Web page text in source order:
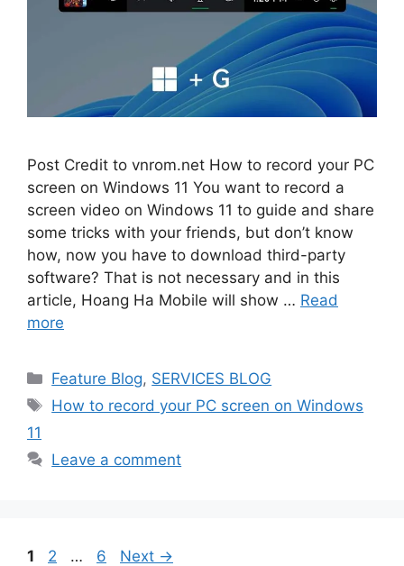
Post Credit to vnrom.net How to record your PC
screen on Windows 11 You want to record a
screen video on Windows 11 to guide and share
some tricks with your friends, but don’t know
how, now you have to download third-party
software? That is not necessary and in this
article, Hoang Ha Mobile will show … Read
more
Categories
Feature Blog, SERVICES BLOG
Tags
How to record your PC screen on Windows
11
Leave a comment
Page
1 Page
2 … Page
6 Next →